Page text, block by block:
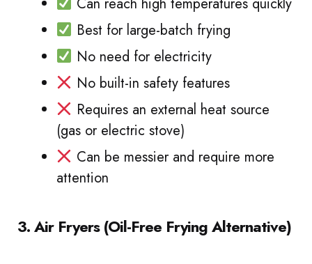
Best for large-batch frying
No need for electricity
No built-in safety features
Requires an external heat source
(gas or electric stove)
Can be messier and require more
attention
3. Air Fryers (Oil-Free Frying Alternative)